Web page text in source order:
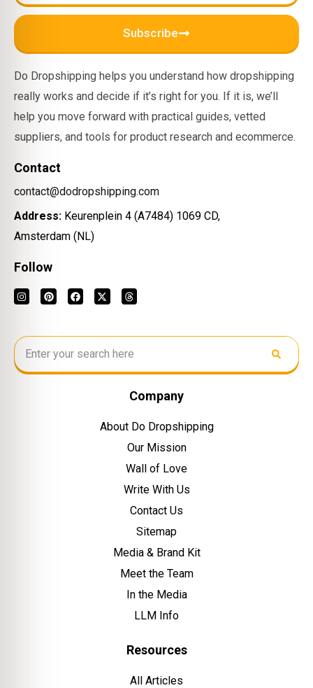
Subscribe
Do Dropshipping helps you understand how dropshipping
really works and decide if it’s right for you. If it is, we’ll
help you move forward with practical guides, vetted
suppliers, and tools for product research and ecommerce.
Contact
contact@dodropshipping.com
Address: Keurenplein 4 (A7484) 1069 CD,
Amsterdam (NL)
Follow
Company
About Do Dropshipping
Our Mission
Wall of Love
Write With Us
Contact Us
Sitemap
Media & Brand Kit
Meet the Team
In the Media
LLM Info
Resources
All Articles